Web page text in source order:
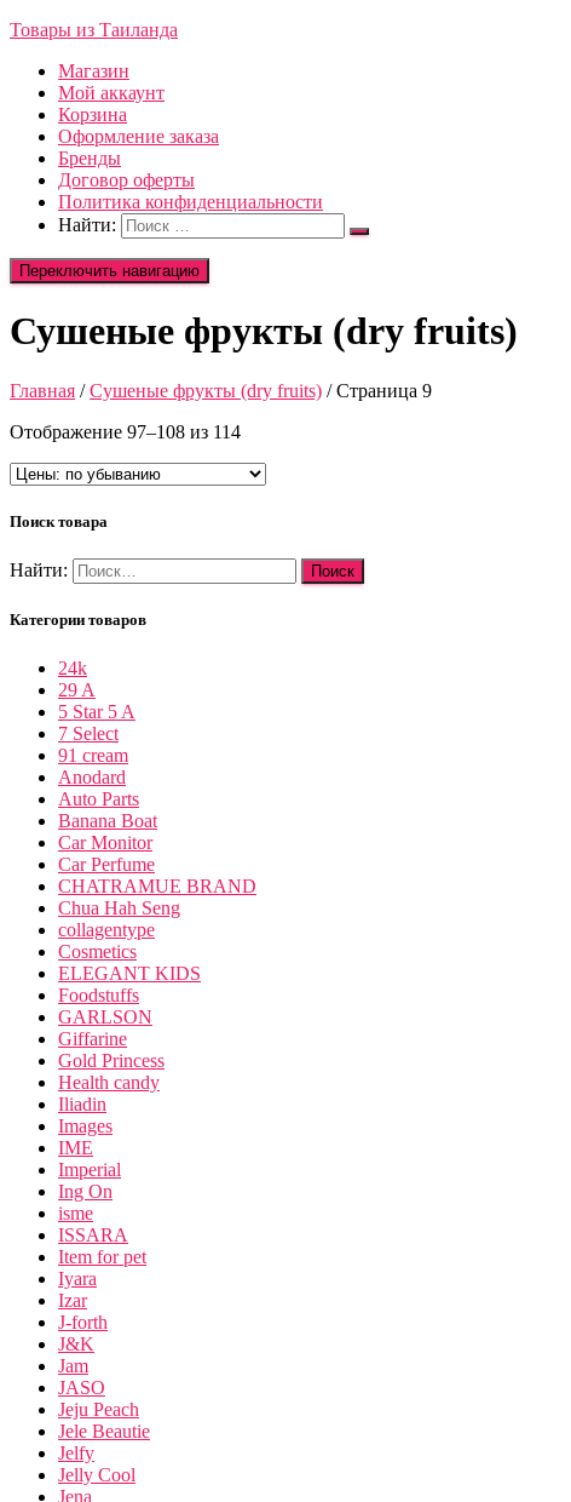
Товары из Таиланда
Магазин
Мой аккаунт
Корзина
Оформление заказа
Бренды
Договор оферты
Политика конфиденциальности
Найти:
Переключить навигацию
Сушеные фрукты (dry fruits)
Главная /Сушеные фрукты (dry fruits) / Страница 9
Отображение 97–108 из 114
Поиск товара
Найти:
Категории товаров
24k
29 A
5 Star 5 A
7 Select
91 cream
Anodard
Auto Parts
Banana Boat
Car Monitor
Car Perfume
CHATRAMUE BRAND
Chua Hah Seng
collagentype
Cosmetics
ELEGANT KIDS
Foodstuffs
GARLSON
Giffarine
Gold Princess
Health candy
Iliadin
Images
IME
Imperial
Ing On
isme
ISSARA
Item for pet
Iyara
Izar
J-forth
J&K
Jam
JASO
Jeju Peach
Jele Beautie
Jelfy
Jelly Cool
Jena